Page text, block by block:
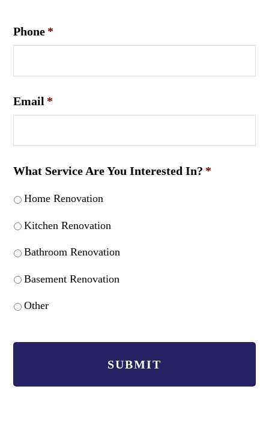
Phone *
Email *
What Service Are You Interested In? *
Home Renovation
Kitchen Renovation
Bathroom Renovation
Basement Renovation
Other